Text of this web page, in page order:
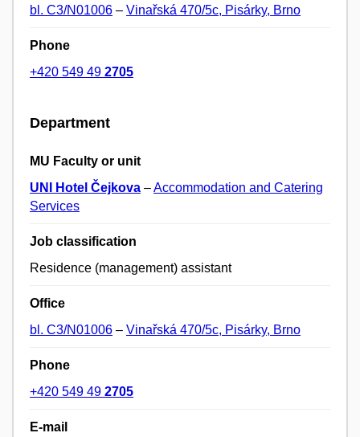
bl. C3/N01006 – Vinařská 470/5c, Pisárky, Brno
Phone
+420 549 49 2705
Department
MU Faculty or unit
UNI Hotel Čejkova –Accommodation and Catering
Services
Job classification
Residence (management) assistant
Office
bl. C3/N01006 – Vinařská 470/5c, Pisárky, Brno
Phone
+420 549 49 2705
E-mail